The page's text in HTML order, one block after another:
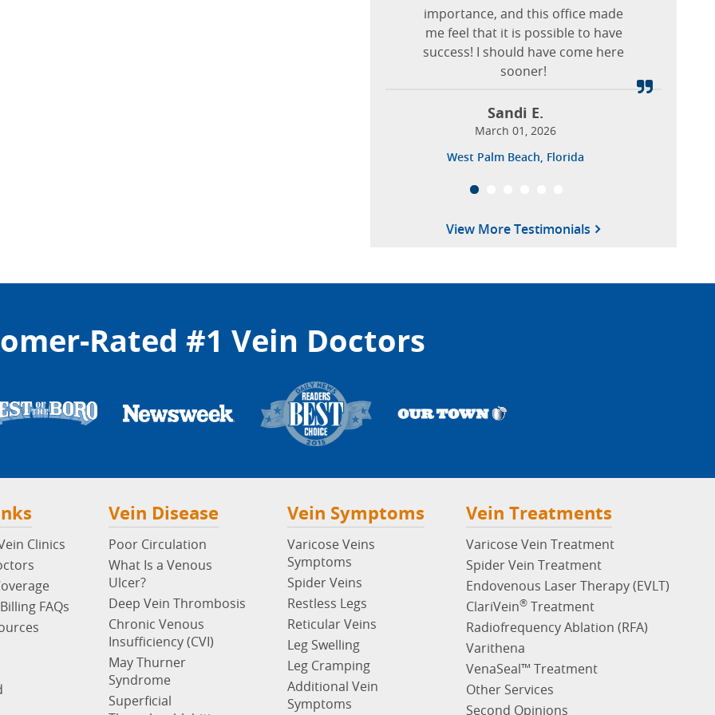
importance, and this office made
me feel that it is possible to have
success! I should have come here
sooner!
Sandi E.
March 01, 2026
West Palm Beach, Florida
February 10, 2026
Pennsylvania Ave, Brooklyn, New York
to his nurse also.
Nieves T.
January 22, 2026
View More Testimonials
Rated #1 Vein Doctors
Clinics
FAQs
Vein Disease
Poor Circulation
What Is a Venous
Ulcer?
Deep Vein Thrombosis
Chronic Venous
Insufficiency (CVI)
May Thurner
Syndrome
Superficial
Vein Symptoms
Varicose Veins
Symptoms
Spider Veins
Restless Legs
Reticular Veins
Leg Swelling
Leg Cramping
Additional Vein
Symptoms
Vein Treatments
Varicose Vein Treatment
Spider Vein Treatment
Endovenous Laser Therapy (EVLT)
ClariVein® Treatment
Radiofrequency Ablation (RFA)
Varithena
VenaSeal™ Treatment
Other Services
Second Opinions